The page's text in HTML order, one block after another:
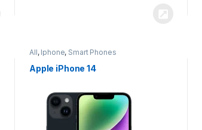
All, Iphone, Smart Phones
Apple iPhone 14